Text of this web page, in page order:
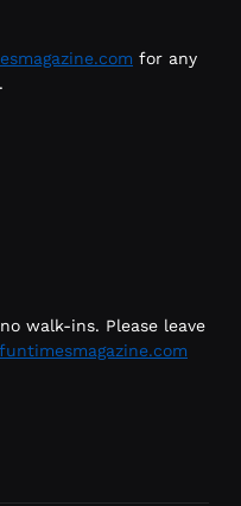
for any
walk-ins. Please leave